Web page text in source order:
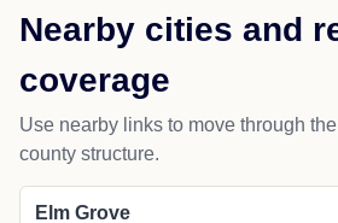
Nearby cities and
coverage
Use nearby links to move through
county structure.
Elm Grove